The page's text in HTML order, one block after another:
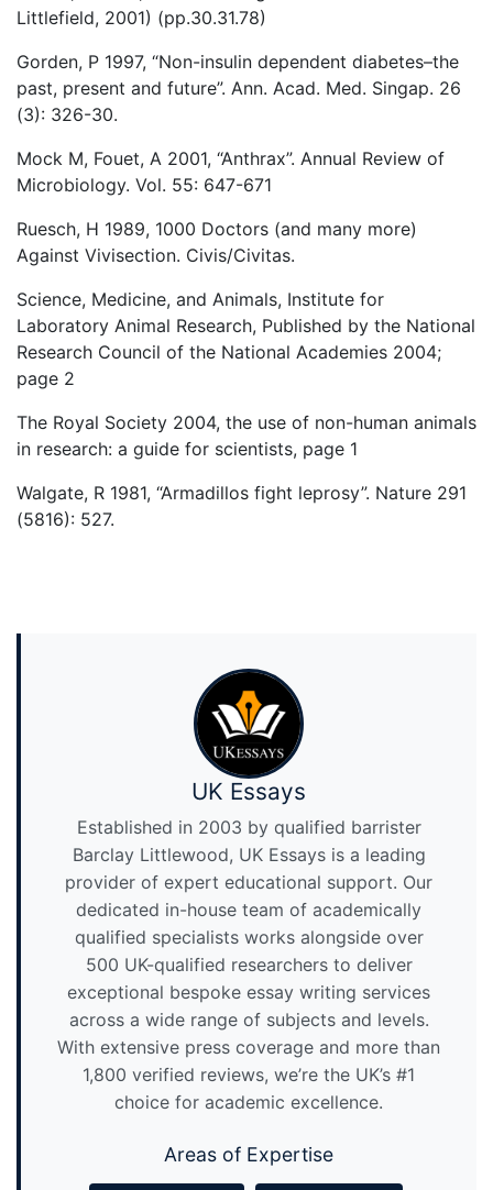
Littlefield, 2001) (pp.30.31.78)
Gorden, P 1997, “Non-insulin dependent diabetes–the
past, present and future”. Ann. Acad. Med. Singap. 26
(3): 326-30.
Mock M, Fouet, A 2001, “Anthrax”. Annual Review of
Microbiology. Vol. 55: 647-671
Ruesch, H 1989, 1000 Doctors (and many more)
Against Vivisection. Civis/Civitas.
Science, Medicine, and Animals, Institute for
Laboratory Animal Research, Published by the National
Research Council of the National Academies 2004;
page 2
The Royal Society 2004, the use of non-human animals
in research: a guide for scientists, page 1
Walgate, R 1981, “Armadillos fight leprosy”. Nature 291
(5816): 527.
UK Essays
Established in 2003 by qualified barrister
Barclay Littlewood, UK Essays is a leading
provider of expert educational support. Our
dedicated in-house team of academically
qualified specialists works alongside over
500 UK-qualified researchers to deliver
exceptional bespoke essay writing services
across a wide range of subjects and levels.
With extensive press coverage and more than
1,800 verified reviews, we’re the UK’s #1
choice for academic excellence.
Areas of Expertise